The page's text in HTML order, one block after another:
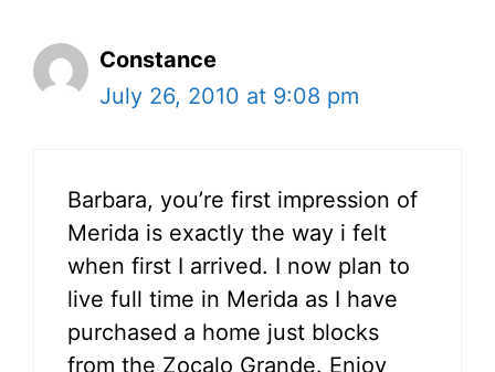
Constance
July 26, 2010 at 9:08 pm
Barbara, you’re first impression of
Merida is exactly the way i felt
when first I arrived. I now plan to
live full time in Merida as I have
purchased a home just blocks
from the Zocalo Grande. Enjoy